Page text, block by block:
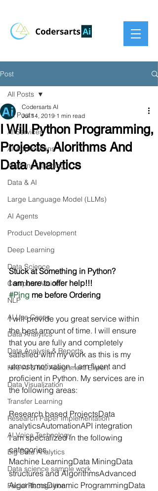
Post
All Posts
AI Services
AI Applications
Machine Learning
Data & AI
Large Language Model (LLMs)
AI Agents
Product Development
Deep Learning
Data Science
Computer Vision
NLP
AI Use Cases
Data Analytics
Data Analysis & Reports
Hire AI & ML Assignment Expert
Data Visualization
Transfer Learning
Research Paper Implementation
AI Voice Technology
Big Data Analytics
Data science sample work
Facial Recognition
All Posts
I Will Python Programming,
Projects, Alorithms And
Data Analytics
Codersarts AI
Jul 14, 2019 1 min read
Stuck at Something in Python?
I am here to offer help!!!
#Ping me before Ordering
I will provide you great service within
the best amount of time. I will ensure
that you are fully and completely
satisfied with my work as this is my
utmost motivation. I am fluent and
proficient in Python. My services are in
the following areas:
Research based ProjectsData
analyticsAutomationAPI integration
I am specialized in the following
categories.
Machine LearningData MiningData
structures and AlgorithmsAdvanced
AlgorithmsDynamic ProgrammingData